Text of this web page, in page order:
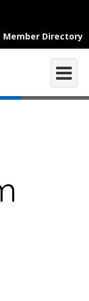
Member Directory